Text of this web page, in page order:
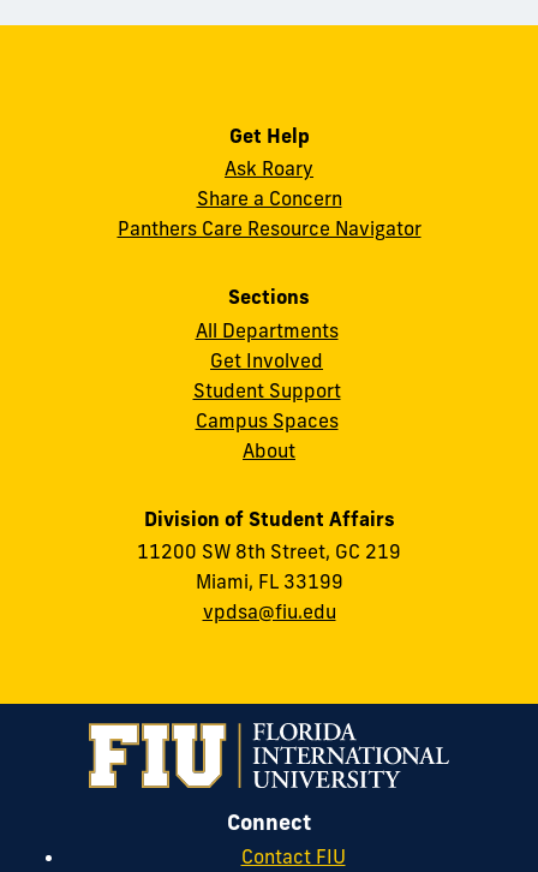
ususus
Get Help
Ask Roary
Share a Concern
Panthers Care Resource Navigator
Sections
All Departments
Get Involved
Student Support
Campus Spaces
About
Division of Student Affairs
11200 SW 8th Street, GC 219
Miami, FL 33199
vpdsa@fiu.edu
Connect
Contact FIU